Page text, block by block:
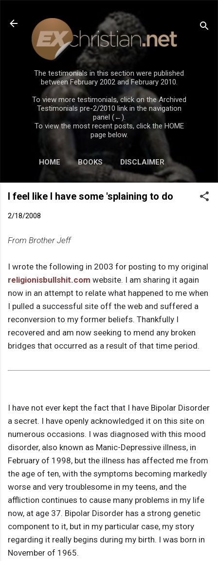
Skip to main content
The testimonials in this section were published
between February 2002 and February 2010.
To view more testimonials, click on the Archived
Testimonials pre-2/2010 link in the navigation
panel (←).
To view the most recent posts, click the HOME
page below.
HOME BOOKS DISCLAIMER
I feel like I have some 'splaining to do
2/18/2008
From Brother Jeff
I wrote the following in 2003 for posting to my original
religionisbullshit.com website. I am sharing it again
now in an attempt to relate what happened to me when
I pulled a successful site off the web and suffered a
reconversion to my former beliefs. Thankfully I
recovered and am now seeking to mend any broken
bridges that occurred as a result of that time period.
I have not ever kept the fact that I have Bipolar Disorder
a secret. I have openly acknowledged it on this site on
numerous occasions. I was diagnosed with this mood
disorder, also known as Manic-Depressive illness, in
February of 1998, but the illness has affected me from
the age of ten, with the symptoms becoming markedly
worse and very troublesome in my teens, and the
affliction continues to cause many problems in my life
now, at age 37. Bipolar Disorder has a strong genetic
component to it, but in my particular case, my story
regarding it really begins during my birth. I was born in
November of 1965.